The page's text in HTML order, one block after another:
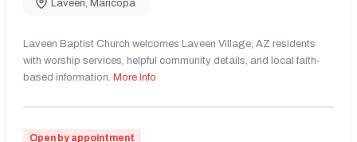
Laveen, Maricopa
Laveen Baptist Church welcomes Laveen Village, AZ residents
with worship services, helpful community details, and local faith-
based information. More Info
Open by appointment